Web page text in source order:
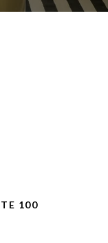
100